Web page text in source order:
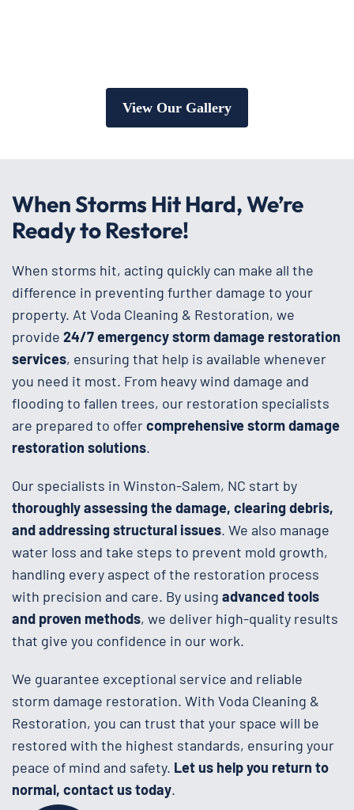
View Our Gallery
When Storms Hit Hard, We’re
Ready to Restore!
When storms hit, acting quickly can make all the
difference in preventing further damage to your
property. At Voda Cleaning & Restoration, we
provide 24/7 emergency storm damage restoration
services, ensuring that help is available whenever
you need it most. From heavy wind damage and
flooding to fallen trees, our restoration specialists
are prepared to offercomprehensive storm damage
restoration solutions.
Our specialists in Winston-Salem, NC start by
thoroughly assessing the damage, clearing debris,
and addressing structural issues. We also manage
water loss and take steps to prevent mold growth,
handling every aspect of the restoration process
with precision and care. By using advanced tools
and proven methods, we deliver high-quality results
that give you confidence in our work.
We guarantee exceptional service and reliable
storm damage restoration. With Voda Cleaning &
Restoration, you can trust that your space will be
restored with the highest standards, ensuring your
peace of mind and safety. Let us help you return to
normal, contact us today.